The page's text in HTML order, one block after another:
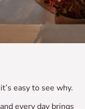
easy to see why.
every day brings